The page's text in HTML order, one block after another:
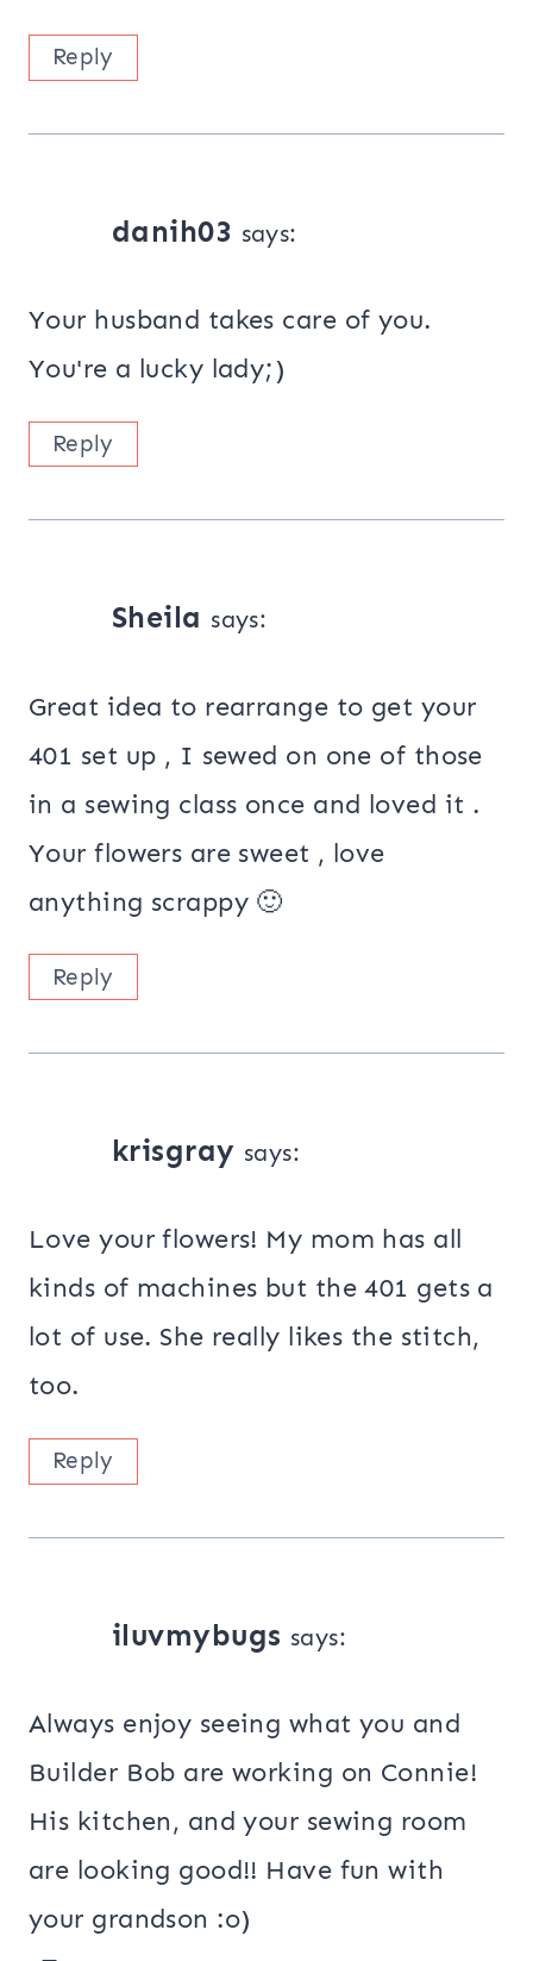
Reply
danih03 says:
Your husband takes care of you.
You're a lucky lady;)
Reply
Sheila says:
Great idea to rearrange to get your
401 set up , I sewed on one of those
in a sewing class once and loved it .
Your flowers are sweet , love
anything scrappy 🙂
Reply
krisgray says:
Love your flowers! My mom has all
kinds of machines but the 401 gets a
lot of use. She really likes the stitch,
too.
Reply
iluvmybugs says:
Always enjoy seeing what you and
Builder Bob are working on Connie!
His kitchen, and your sewing room
are looking good!! Have fun with
your grandson :o)